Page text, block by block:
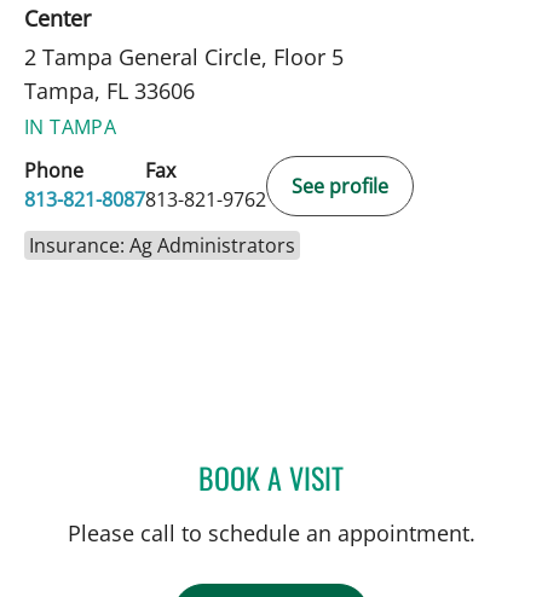
Center
2 Tampa General Circle, Floor 5
Tampa, FL 33606
IN TAMPA
Phone
813-821-8087
Fax
813-821-9762
See profile
Insurance: Ag Administrators
BOOK A VISITDENISE EDWARDS, MD
Please call to schedule an appointment.